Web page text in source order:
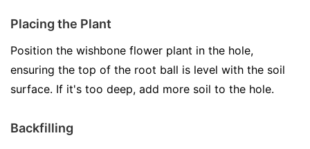
Placing the Plant
Position the wishbone flower plant in the hole,
ensuring the top of the root ball is level with the soil
surface. If it's too deep, add more soil to the hole.
Backfilling